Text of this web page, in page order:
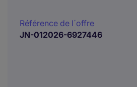
Référence de l´offre
JN-012026-6927446